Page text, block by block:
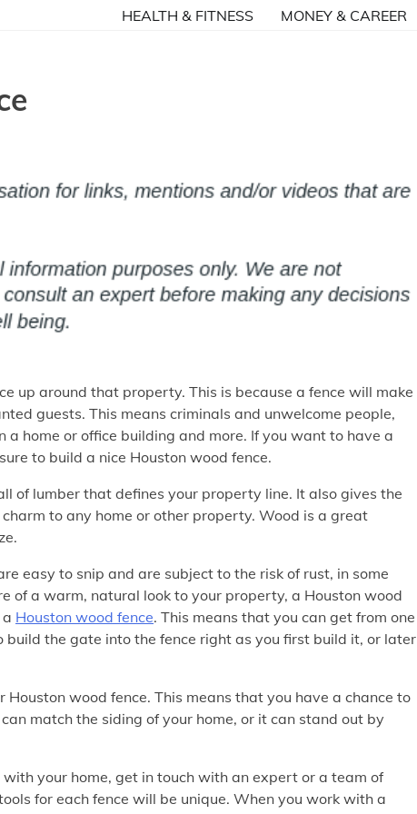
HEALTH & FITNESS MONEY & CAREER
up around that property. This is because a fence will make
guests. This means criminals and unwelcome people,
home or office building and more. If you want to have a
to build a nice Houston wood fence.
of lumber that defines your property line. It also gives the
to any home or other property. Wood is a great
easy to snip and are subject to the risk of rust, in some
of a warm, natural look to your property, a Houston wood
Houston wood fence. This means that you can get from one
the gate into the fence right as you first build it, or later
wood fence. This means that you have a chance to
match the siding of your home, or it can stand out by
your home, get in touch with an expert or a team of
for each fence will be unique. When you work with a